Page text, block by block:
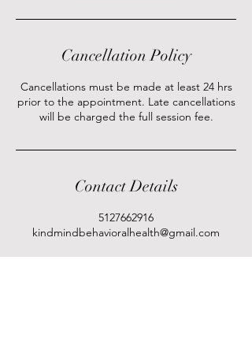
Cancellation Policy
Cancellations must be made at least 24 hrs
prior to the appointment. Late cancellations
will be charged the full session fee.
Contact Details
5127662916
kindmindbehavioralhealth@gmail.com